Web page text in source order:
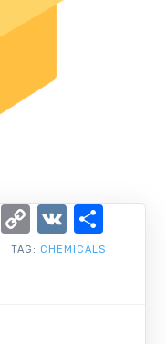
TAG: CHEMICALS
Pinterest
Copy
Link
VK